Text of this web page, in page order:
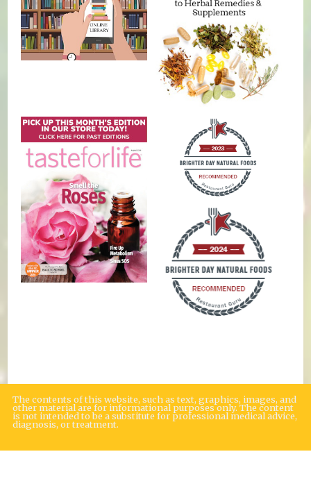
The contents of this website, such as text, graphics, images, and
other material are for informational purposes only. The content
is not intended to be a substitute for professional medical advice,
diagnosis, or treatment.